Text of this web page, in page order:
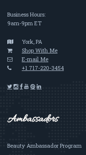
Business Hours:
9am-9pm ET
York, PA
Shop With Me
E-mail Me
+1 717-220-3454
Ambassadors
Beauty Ambassador Program